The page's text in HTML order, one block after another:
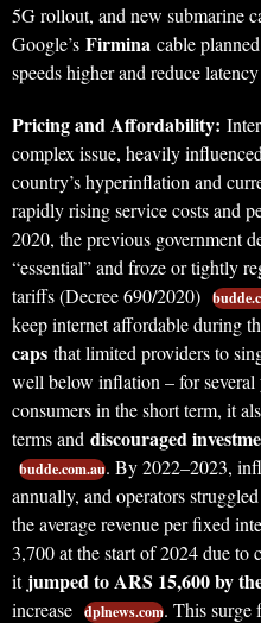
5G rollout, and new submarine
Google’s Firmina cable
speeds higher and reduce
Pricing and Affordability:
complex issue, heavily
country’s hyperinflation and
rapidly rising service costs and
2020, the previous government
“essential” and froze or tightly
tariffs (Decree 690/2020)
keep internet affordable during
caps that limited providers to
well below inflation – for several
consumers in the short term, it
terms and discouraged
budde.com.au. By 2022–2023,
annually, and operators
the average revenue per fixed
3,700 at the start of 2024 due to
it jumped to ARS 15,600 by
increase dplnews.com. This surge